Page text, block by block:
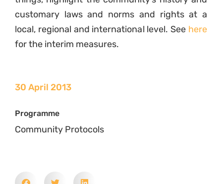
customary laws and norms and rights at a
local, regional and international level. See here
for the interim measures.
30 April 2013
Programme
Community Protocols